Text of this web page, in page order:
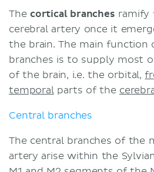
The cortical branches ramify
cerebral artery once it
the brain. The main function
branches is to supply most
of the brain, i.e. the orbital,
temporalparts of the
Central branches
The central branches of the
artery arise within the